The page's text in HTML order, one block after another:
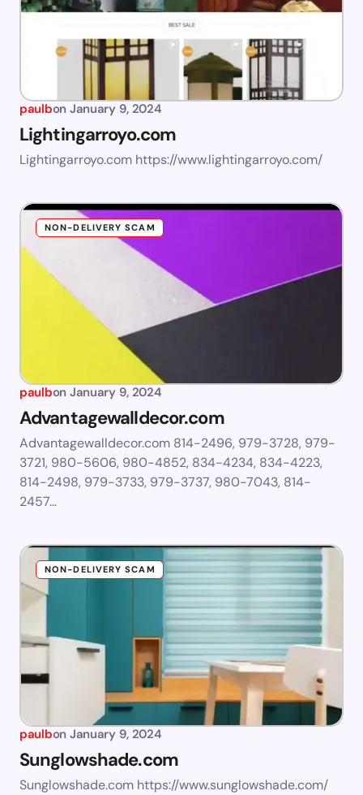
paulbon January 9, 2024
Lightingarroyo.com
Lightingarroyo.com https://www.lightingarroyo.com/
NON-DELIVERY SCAM
paulbon January 9, 2024
Advantagewalldecor.com
Advantagewalldecor.com 814-2496, 979-3728, 979-
3721, 980-5606, 980-4852, 834-4234, 834-4223,
814-2498, 979-3733, 979-3737, 980-7043, 814-
2457…
NON-DELIVERY SCAM
paulbon January 9, 2024
Sunglowshade.com
Sunglowshade.com https://www.sunglowshade.com/